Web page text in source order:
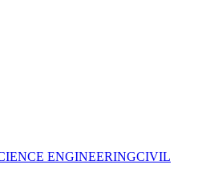
ENGINEERINGCIVIL